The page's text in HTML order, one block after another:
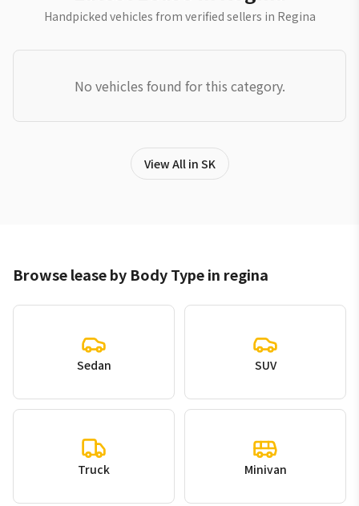
Handpicked vehicles from verified sellers in Regina
No vehicles found for this category.
View All in SK
Browse lease by Body Type in regina
Sedan SUV
Truck Minivan